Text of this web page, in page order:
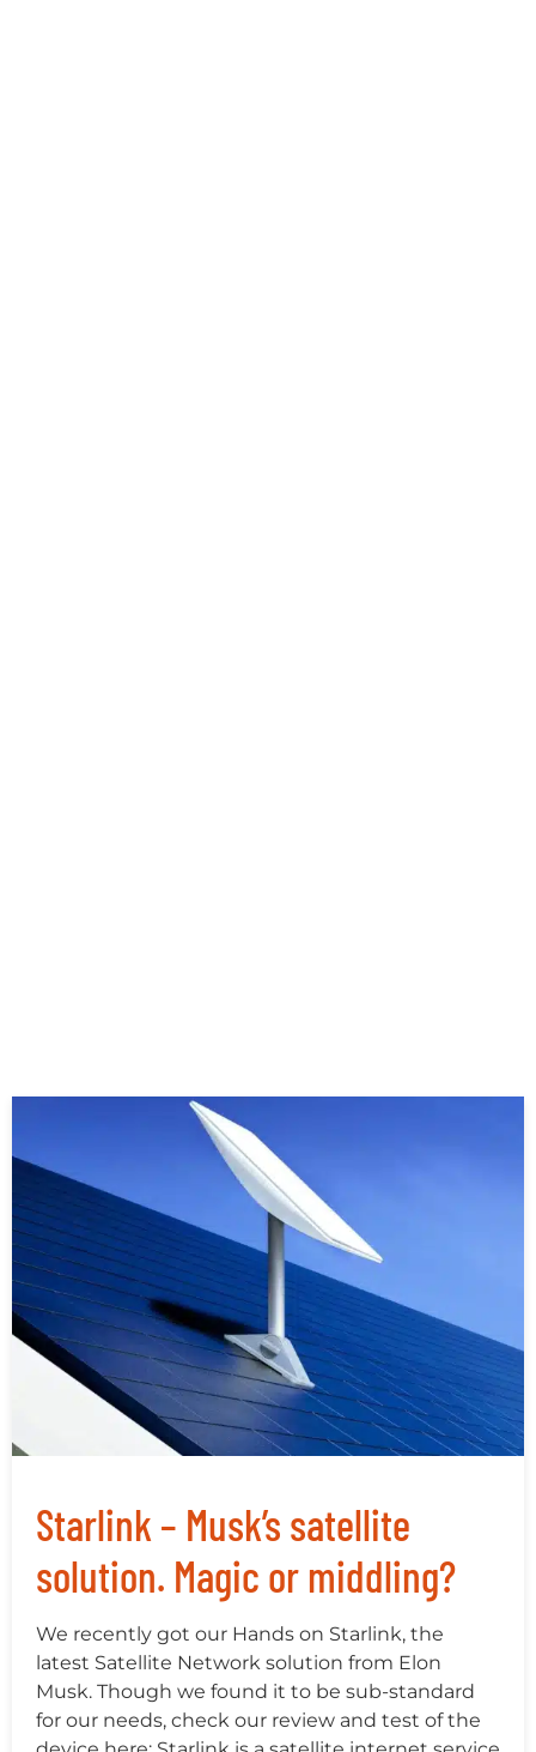
Starlink – Musk’s satellite
solution. Magic or middling?
We recently got our Hands on Starlink, the
latest Satellite Network solution from Elon
Musk. Though we found it to be sub-standard
for our needs, check our review and test of the